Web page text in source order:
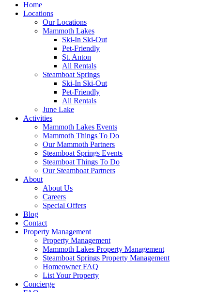
Home
Locations
Our Locations
Mammoth Lakes
Ski-In Ski-Out
Pet-Friendly
St. Anton
All Rentals
Steamboat Springs
Ski-In Ski-Out
Pet-Friendly
All Rentals
June Lake
Activities
Mammoth Lakes Events
Mammoth Things To Do
Our Mammoth Partners
Steamboat Springs Events
Steamboat Things To Do
Our Steamboat Partners
About
About Us
Careers
Special Offers
Blog
Contact
Property Management
Property Management
Mammoth Lakes Property Management
Steamboat Springs Property Management
Homeowner FAQ
List Your Property
Concierge